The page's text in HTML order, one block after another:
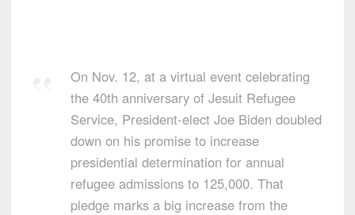
On Nov. 12, at a virtual event celebrating
the 40th anniversary of Jesuit Refugee
Service, President-elect Joe Biden doubled
down on his promise to increase
presidential determination for annual
refugee admissions to 125,000. That
pledge marks a big increase from the